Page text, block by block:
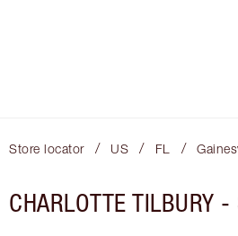
Store locator / US / FL /
CHARLOTTE TILBURY -